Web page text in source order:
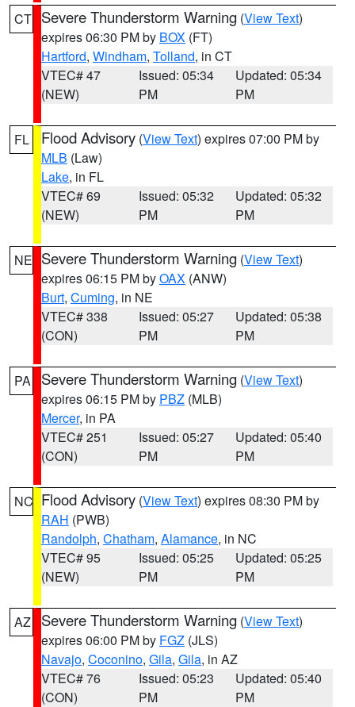
CT Severe Thunderstorm Warning (View Text)
expires 06:30 PM by BOX (FT)
Hartford, Windham, Tolland, in CT
VTEC# 47
(NEW)
Issued: 05:34
PM
Updated: 05:34
PM
FL Flood Advisory (View Text) expires 07:00 PM by
MLB (Law)
Lake, in FL
VTEC# 69
(NEW)
Issued: 05:32
PM
Updated: 05:32
PM
NE Severe Thunderstorm Warning (View Text)
expires 06:15 PM byOAX (ANW)
Burt, Cuming, in NE
VTEC# 338
(CON)
Issued: 05:27
PM
Updated: 05:38
PM
PA Severe Thunderstorm Warning (View Text)
expires 06:15 PM by PBZ (MLB)
Mercer, in PA
VTEC# 251
(CON)
Issued: 05:27
PM
Updated: 05:40
PM
NC Flood Advisory (View Text) expires 08:30 PM by
RAH (PWB)
Randolph, Chatham, Alamance, in NC
VTEC# 95
(NEW)
Issued: 05:25
PM
Updated: 05:25
PM
AZ Severe Thunderstorm Warning (View Text)
expires 06:00 PM by FGZ (JLS)
Navajo, Coconino, Gila, Gila, in AZ
VTEC# 76
(CON)
Issued: 05:23
PM
Updated: 05:40
PM